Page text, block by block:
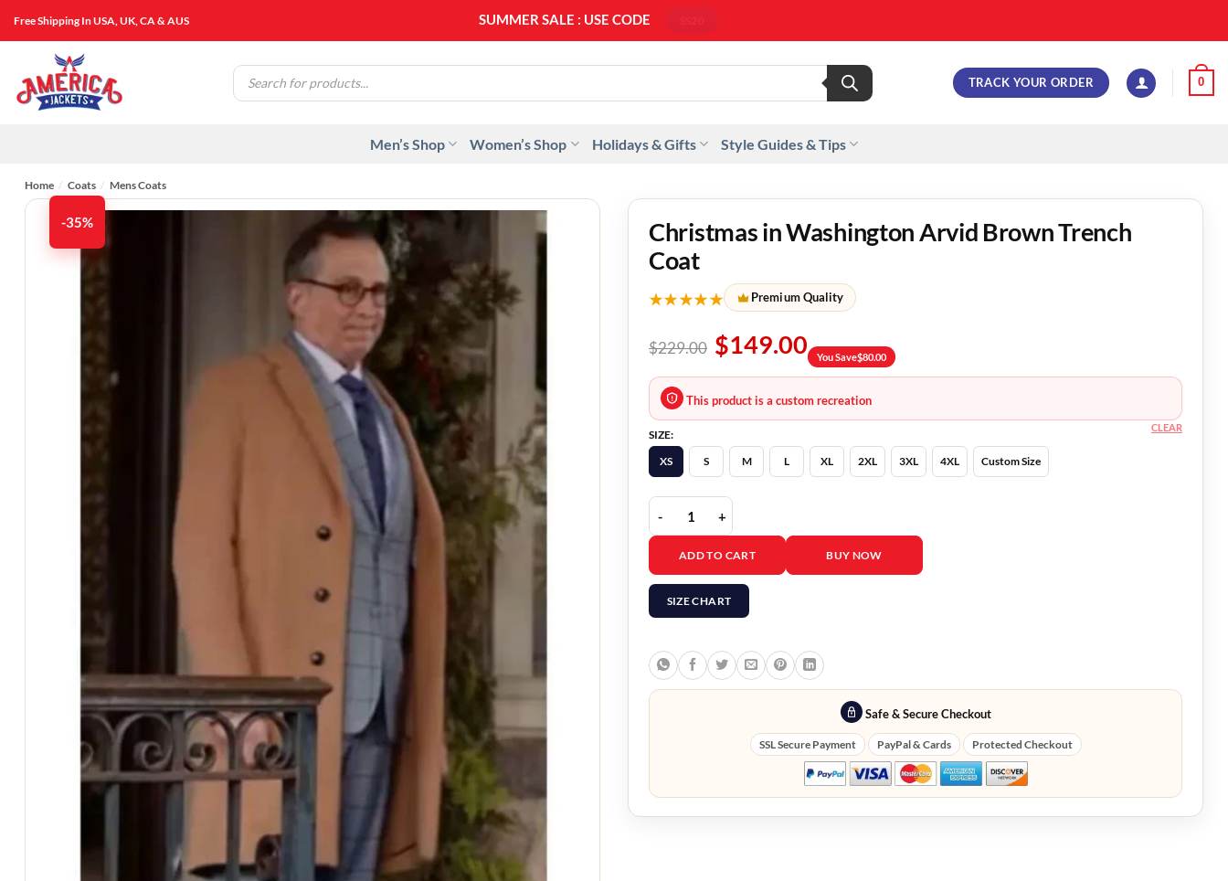
Free Shipping In USA, UK, CA & AUS SUMMER SALE : USE CODE
Products
search
TRACK YOUR ORDER 0
Men’s Shop Women’s Shop Holidays & Gifts Style Guides & Tips
Home / Coats / Mens Coats
-35%
Christmas in Washington Arvid Brown Trench
Coat
★★★★★ Premium Quality
$229.00 $149.00 You Save$80.00
This product is a custom recreation
SIZE:
XS
S M L XL 2XL 3XL 4XL Custom Size
CLEAR
Christmas in Washington Arvid Brown Trench Coat quantity
ADD TO CART BUY NOW
SIZE CHART
Safe & Secure Checkout
SSL Secure Payment PayPal & Cards Protected Checkout